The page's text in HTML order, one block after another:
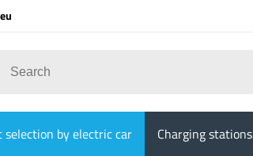
selection by electric car Charging stations